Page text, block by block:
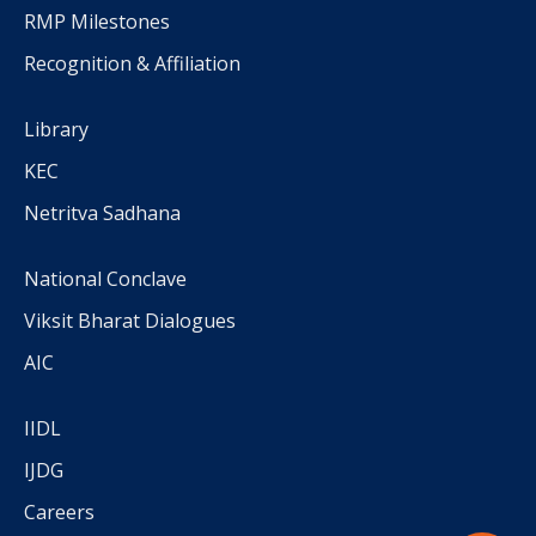
RMP Milestones
Recognition & Affiliation
Library
KEC
Netritva Sadhana
National Conclave
Viksit Bharat Dialogues
AIC
IIDL
IJDG
Careers